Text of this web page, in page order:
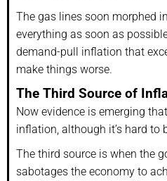
The gas lines soon morphed
everything as soon as
demand-pull inflation that
make things worse.
The Third Source of
Now evidence is emerging
inflation, although it’s hard to
The third source is when the
sabotages the economy to